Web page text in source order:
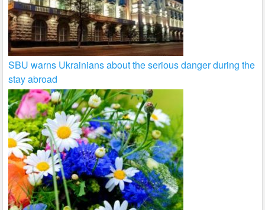
SBU warns Ukrainians about the serious danger during the
stay abroad